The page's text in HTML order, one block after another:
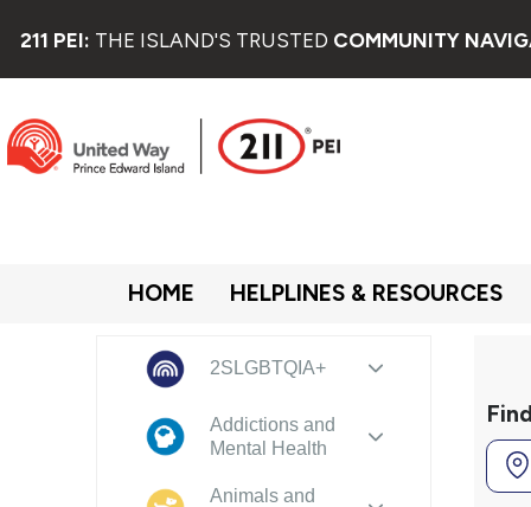
211 PEI: THE ISLAND'S TRUSTED COMMUNITY
HOME HELPLINES & RESOURCES
2SLGBTQIA+
Addictions and
Mental Health
Animals and